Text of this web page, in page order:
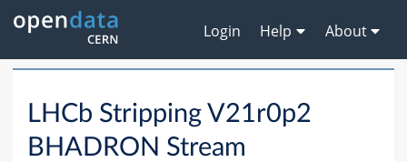
Login Help About
LHCb Stripping V21r0p2
BHADRON Stream